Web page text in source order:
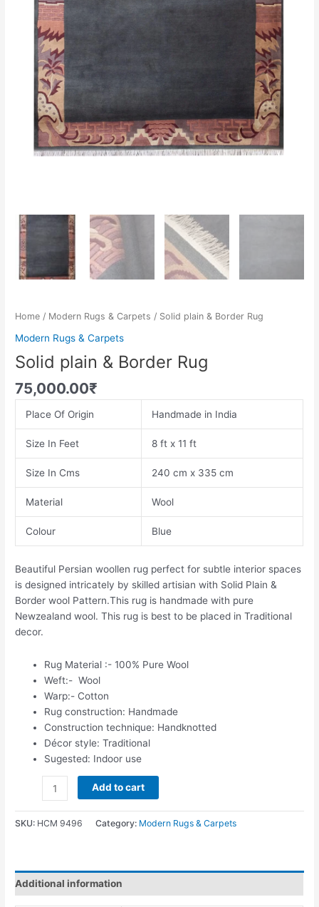
Home / Modern Rugs & Carpets / Solid plain & Border Rug
Modern Rugs & Carpets
Solid plain & Border Rug
75,000.00₹
Place Of Origin Handmade in India
Size In Feet 8 ft x 11 ft
Size In Cms 240 cm x 335 cm
Material Wool
Colour Blue
Beautiful Persian woollen rug perfect for subtle interior spaces
is designed intricately by skilled artisian with Solid Plain &
Border wool Pattern.This rug is handmade with pure
Newzealand wool. This rug is best to be placed in Traditional
decor.
Rug Material :- 100% Pure Wool
Weft:- Wool
Warp:- Cotton
Rug construction: Handmade
Construction technique: Handknotted
Décor style: Traditional
Sugested: Indoor use
Add to cart
SKU: HCM 9496 Category: Modern Rugs & Carpets
Additional information